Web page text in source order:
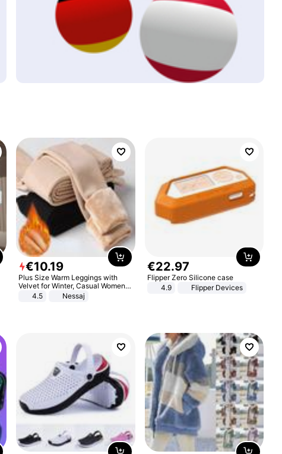
€10.19
Plus Size Warm Leggings with
Velvet for Winter, Casual Women's
Sexy Pants
4.5 Nessaj
€22.97
Flipper Zero Silicone case
4.9
Flipper Devices